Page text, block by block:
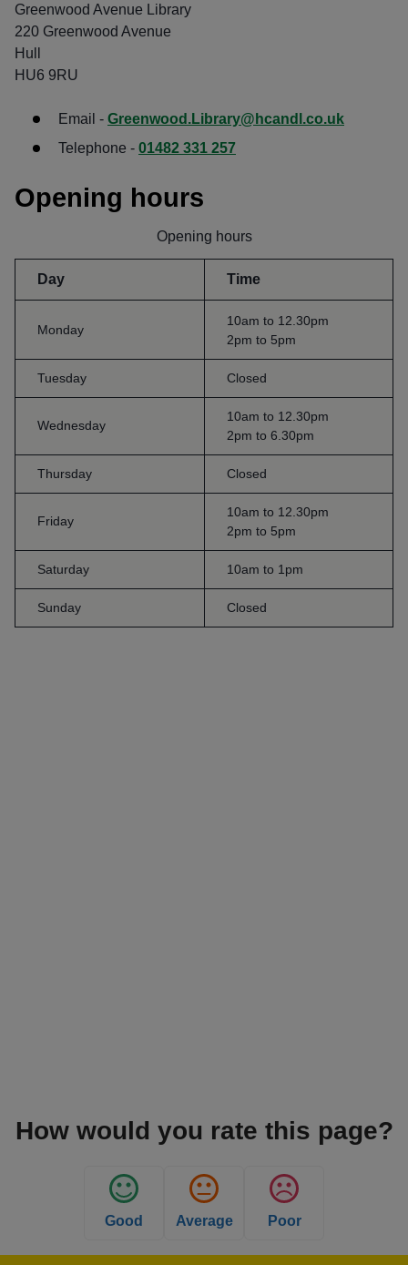
Greenwood Avenue Library
220 Greenwood Avenue
Hull
HU6 9RU
Email - Greenwood.Library@hcandl.co.uk
Telephone - 01482 331 257
Opening hours
Opening hours
Day Time
Monday
10am to 12.30pm
2pm to 5pm
Tuesday Closed
Wednesday
10am to 12.30pm
2pm to 6.30pm
Thursday Closed
Friday
10am to 12.30pm
2pm to 5pm
Saturday 10am to 1pm
Sunday Closed
How would you rate this page?
Good Average Poor